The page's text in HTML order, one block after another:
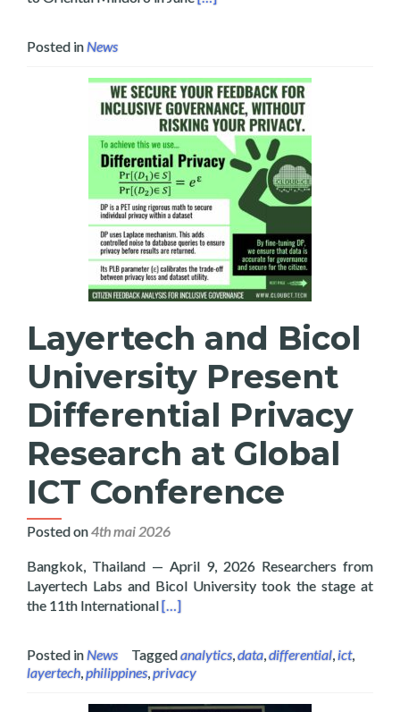
Posted inNews
Layertech and Bicol
University Present
Differential Privacy
Research at Global
ICT Conference
Posted on4th mai 2026
Bangkok, Thailand — April 9, 2026 Researchers from
Layertech Labs and Bicol University took the stage at
the 11th InternationalRead more about Layertech and
[…]
Posted inNews Taggedanalytics data differential ict,
layertech philippines privacy